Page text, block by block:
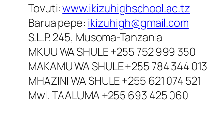
Tovuti:www.ikizuhighschool.ac.tz
Barua pepe: ikizuhigh@gmail.com
S.L.P. 245, Musoma-Tanzania
MKUU WA SHULE +255 752 999 350
MAKAMU WA SHULE +255 784 344 013
MHAZINI WA SHULE +255 621 074 521
Mwl. TAALUMA +255 693 425 060